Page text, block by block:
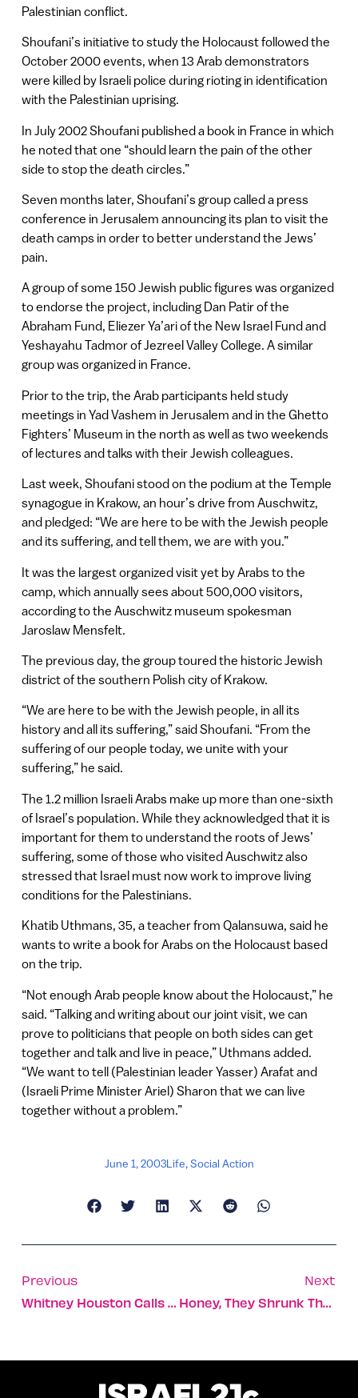
Palestinian conflict.
Shoufani’s initiative to study the Holocaust followed the
October 2000 events, when 13 Arab demonstrators
were killed by Israeli police during rioting in identification
with the Palestinian uprising.
In July 2002 Shoufani published a book in France in which
he noted that one “should learn the pain of the other
side to stop the death circles.”
Seven months later, Shoufani’s group called a press
conference in Jerusalem announcing its plan to visit the
death camps in order to better understand the Jews’
pain.
A group of some 150 Jewish public figures was organized
to endorse the project, including Dan Patir of the
Abraham Fund, Eliezer Ya’ari of the New Israel Fund and
Yeshayahu Tadmor of Jezreel Valley College. A similar
group was organized in France.
Prior to the trip, the Arab participants held study
meetings in Yad Vashem in Jerusalem and in the Ghetto
Fighters’ Museum in the north as well as two weekends
of lectures and talks with their Jewish colleagues.
Last week, Shoufani stood on the podium at the Temple
synagogue in Krakow, an hour’s drive from Auschwitz,
and pledged: “We are here to be with the Jewish people
and its suffering, and tell them, we are with you.”
It was the largest organized visit yet by Arabs to the
camp, which annually sees about 500,000 visitors,
according to the Auschwitz museum spokesman
Jaroslaw Mensfelt.
The previous day, the group toured the historic Jewish
district of the southern Polish city of Krakow.
“We are here to be with the Jewish people, in all its
history and all its suffering,” said Shoufani. “From the
suffering of our people today, we unite with your
suffering,” he said.
The 1.2 million Israeli Arabs make up more than one-sixth
of Israel’s population. While they acknowledged that it is
important for them to understand the roots of Jews’
suffering, some of those who visited Auschwitz also
stressed that Israel must now work to improve living
conditions for the Palestinians.
Khatib Uthmans, 35, a teacher from Qalansuwa, said he
wants to write a book for Arabs on the Holocaust based
on the trip.
“Not enough Arab people know about the Holocaust,” he
said. “Talking and writing about our joint visit, we can
prove to politicians that people on both sides can get
together and talk and live in peace,” Uthmans added.
“We want to tell (Palestinian leader Yasser) Arafat and
(Israeli Prime Minister Ariel) Sharon that we can live
together without a problem.”
June 1, 2003Life,Social Action
Previous
Whitney Houston Calls Israel ‘home’
Next
Honey, They Shrunk The Salad!